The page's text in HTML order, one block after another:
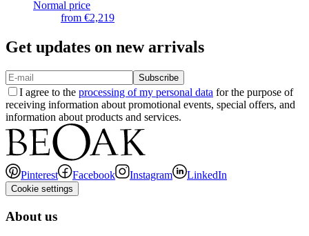
Normal price
from €2,219
Get updates on new arrivals
Subscribe
I agree to the processing of my personal data for the purpose of
receiving information about promotional events, special offers, and
information about products and services.
Pinterest Facebook Instagram LinkedIn
Cookie settings
About us